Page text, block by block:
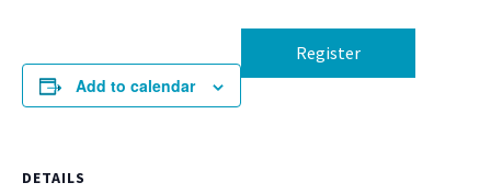
Add to calendar
Register
DETAILS